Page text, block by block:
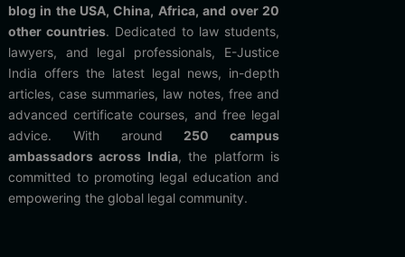
blog in the USA, China, Africa, and over 20
other countries. Dedicated to law students,
lawyers, and legal professionals, E-Justice
India offers the latest legal news, in-depth
articles, case summaries, law notes, free and
advanced certificate courses, and free legal
advice. With around 250 campus
ambassadors across India, the platform is
committed to promoting legal education and
empowering the global legal community.